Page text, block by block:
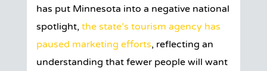
has put Minnesota into a negative national
spotlight, the state’s tourism agency has
paused marketing efforts, reflecting an
understanding that fewer people will want